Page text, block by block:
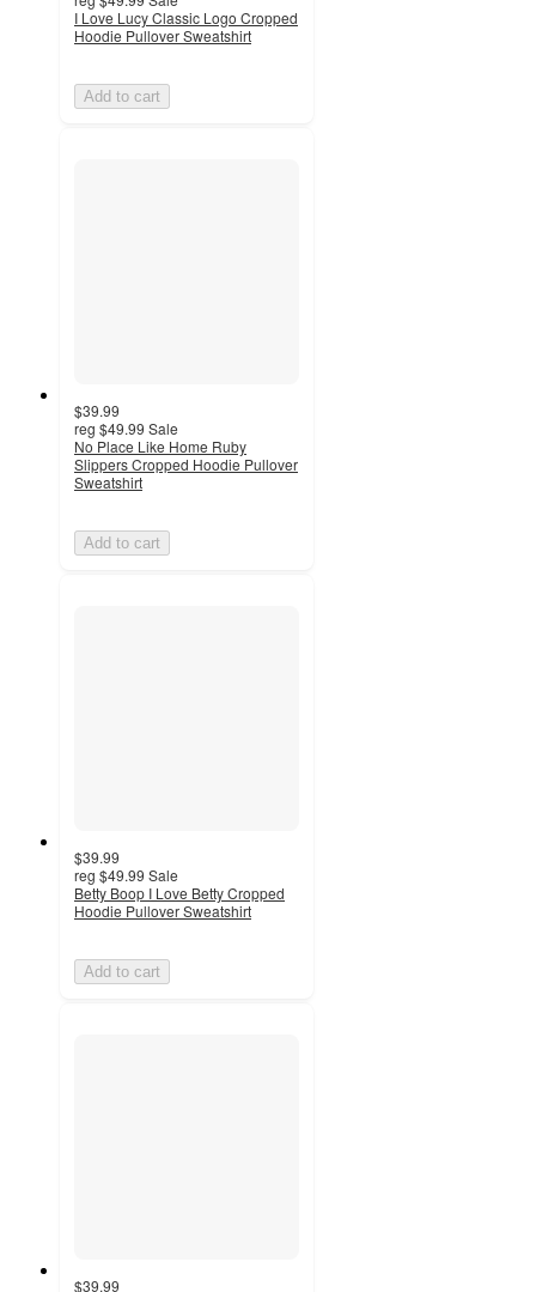
I Love Lucy Classic Logo Cropped
Hoodie Pullover Sweatshirt
Add to cart
$39.99
reg $49.99 Sale
No Place Like Home Ruby
Slippers Cropped Hoodie Pullover
Sweatshirt
Add to cart
$39.99
reg $49.99 Sale
Betty Boop I Love Betty Cropped
Hoodie Pullover Sweatshirt
Add to cart
$39.99